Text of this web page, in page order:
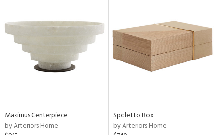
Maximus Centerpiece
by Arteriors Home
Spoletto Box
by Arteriors Home